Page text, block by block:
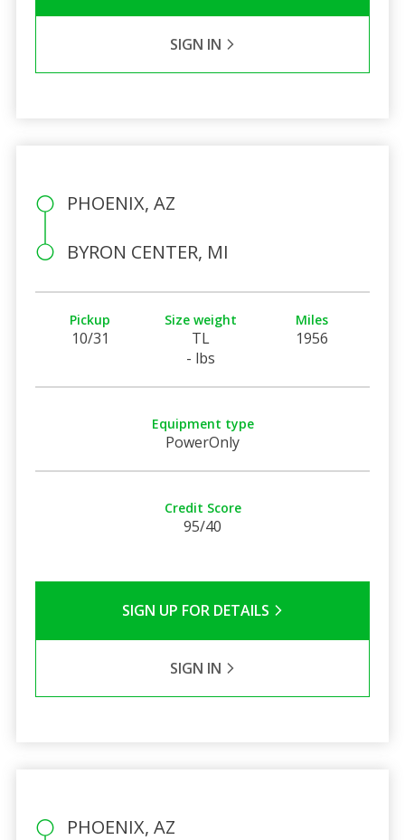
SIGN IN
PHOENIX, AZ
BYRON CENTER, MI
Pickup
10/31
Size weight
TL
- lbs
Miles
1956
Equipment type
PowerOnly
Credit Score
95/40
SIGN UP FOR DETAILS
SIGN IN
PHOENIX, AZ